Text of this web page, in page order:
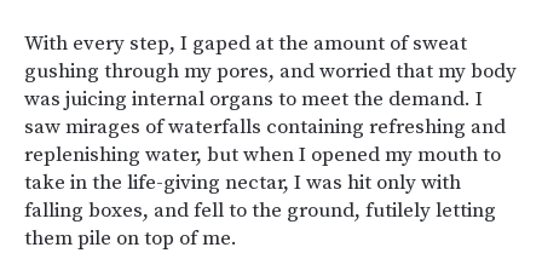
With every step, I gaped at the amount of sweat
gushing through my pores, and worried that my body
was juicing internal organs to meet the demand. I
saw mirages of waterfalls containing refreshing and
replenishing water, but when I opened my mouth to
take in the life-giving nectar, I was hit only with
falling boxes, and fell to the ground, futilely letting
them pile on top of me.